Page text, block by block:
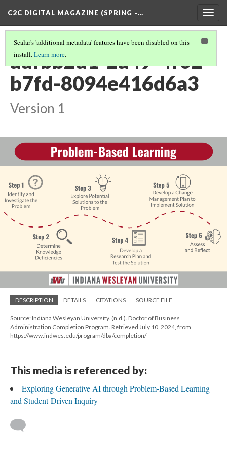
C2C DIGITAL MAGAZINE (SPRING -…
Scalar's 'additional metadata' features have been disabled on this
install.Learn more.
adfbb2d1-2a49-4f02-
b7fd-8094e416d6a3
Version 1
DESCRIPTION DETAILS CITATIONS SOURCE FILE
Source: Indiana Wesleyan University. (n.d.). Doctor of Business
Administration Completion Program. Retrieved July 10, 2024, from
https://www.indwes.edu/program/dba/completion/
This media is referenced by:
Exploring Generative AI through Problem-Based Learning
and Student-Driven Inquiry